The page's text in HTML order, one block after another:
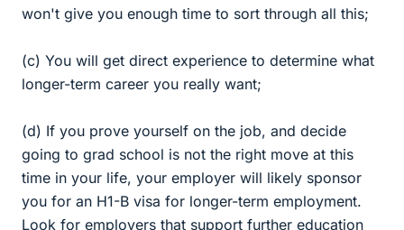
won't give you enough time to sort through all this;
(c) You will get direct experience to determine what
longer-term career you really want;
(d) If you prove yourself on the job, and decide
going to grad school is not the right move at this
time in your life, your employer will likely sponsor
you for an H1-B visa for longer-term employment.
Look for employers that support further education